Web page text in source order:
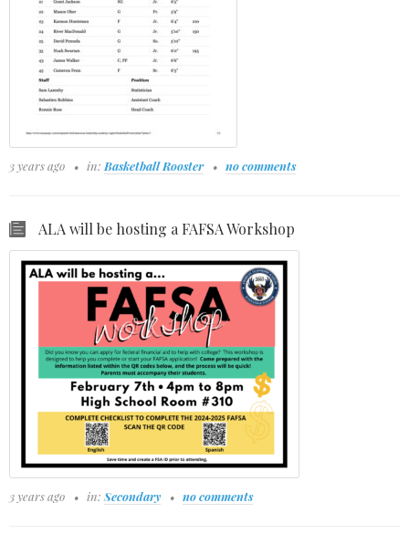
3 years ago in: Basketball Rooster no comments
ALA will be hosting a FAFSA Workshop
3 years ago in: Secondary no comments